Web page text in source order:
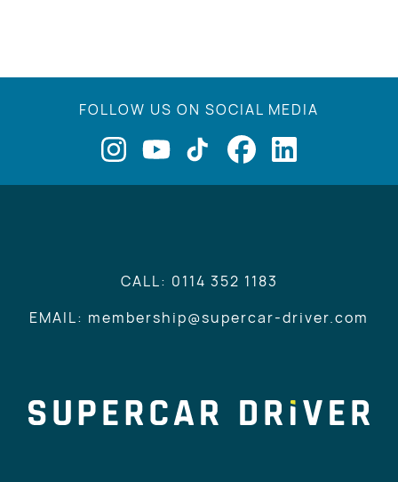
FOLLOW US ON SOCIAL MEDIA
CALL: 0114 352 1183
EMAIL: membership@supercar-driver.com